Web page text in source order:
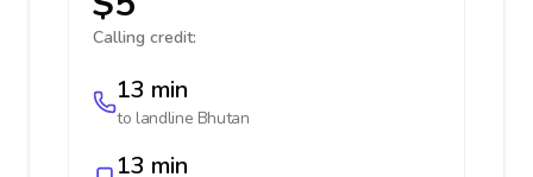
Calling credit:
13 min
to landline Bhutan
13 min